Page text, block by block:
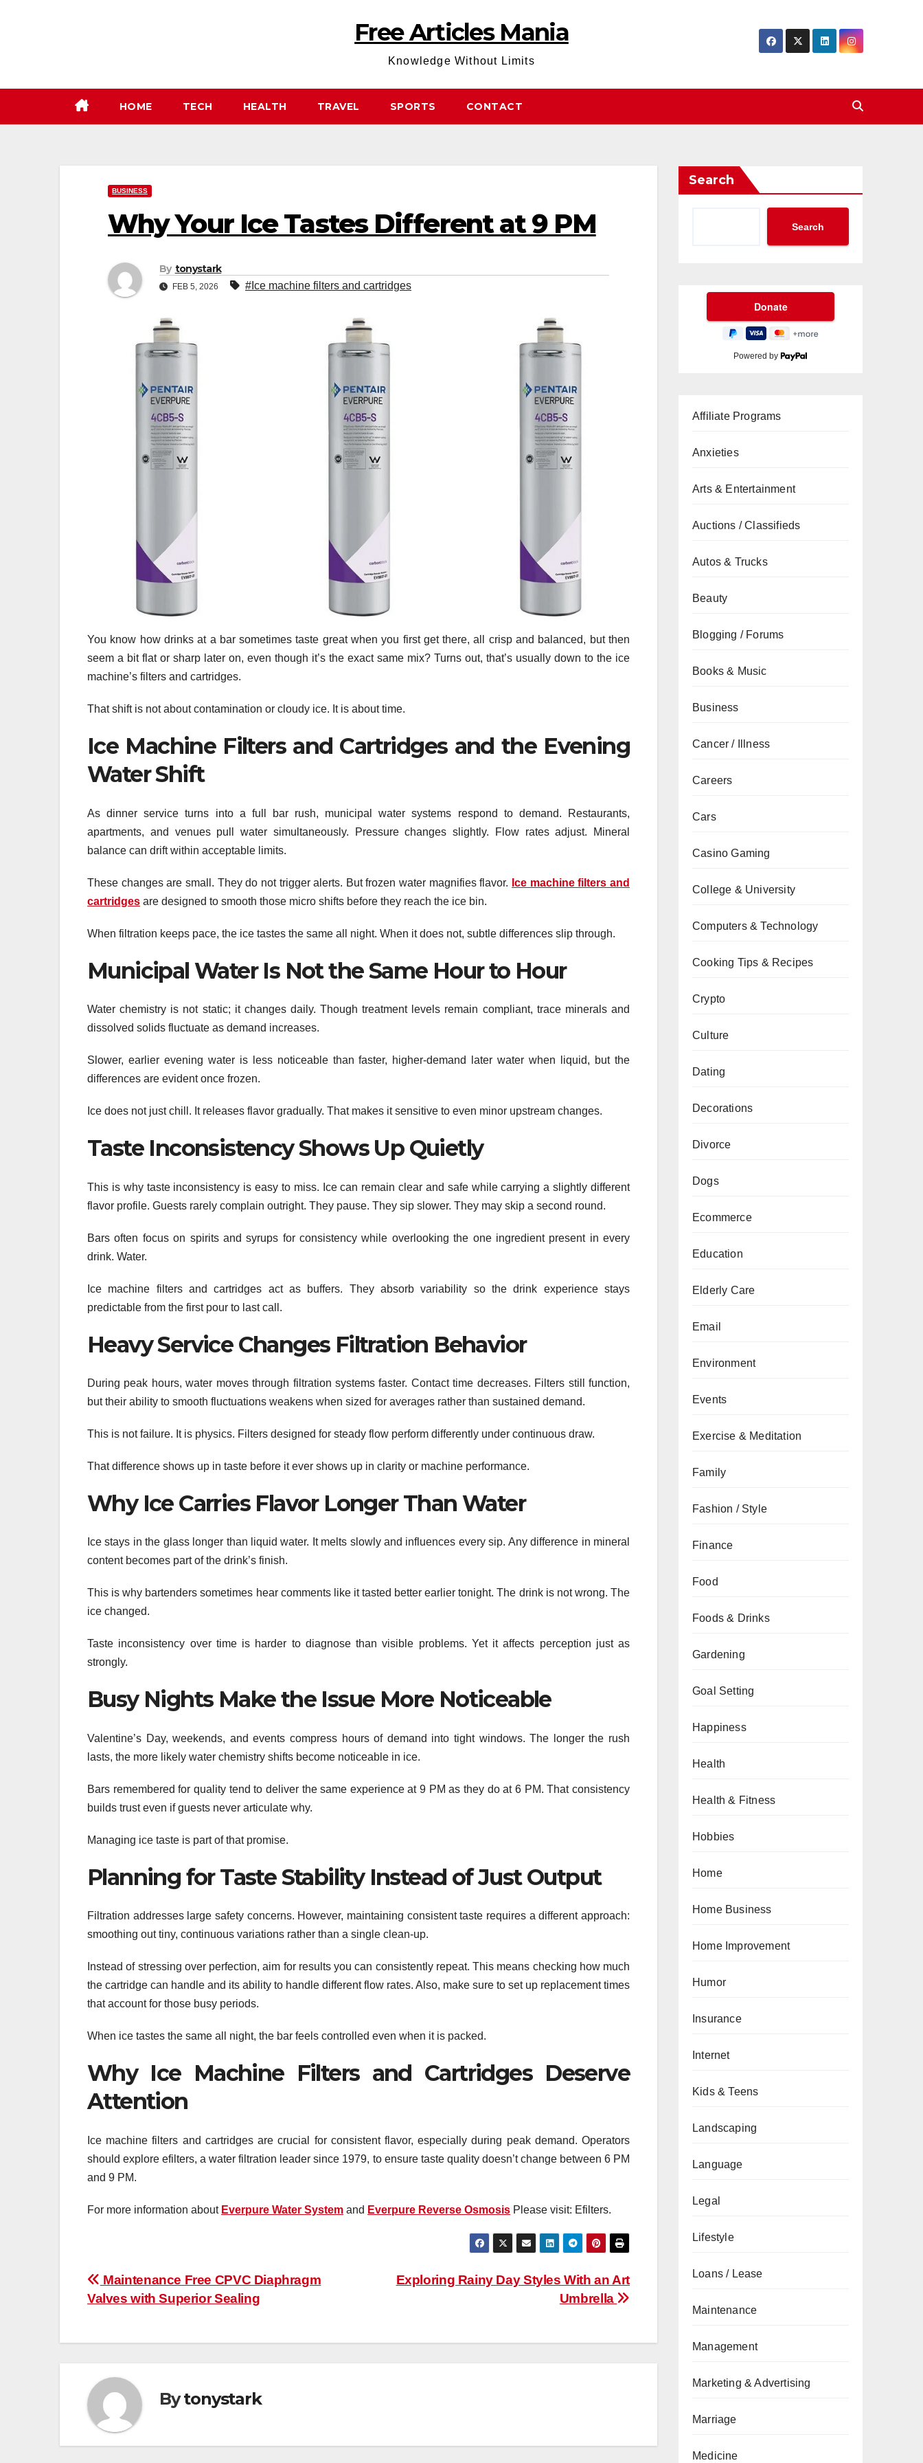
Free Articles Mania
Knowledge Without Limits
HOME TECH HEALTH TRAVEL SPORTS CONTACT
BUSINESS
Why Your Ice Tastes Different at 9 PM
By tonystark
FEB 5, 2026 #Ice machine filters and cartridges
You know how drinks at a bar sometimes taste great when you first get there, all crisp and balanced, but then
seem a bit flat or sharp later on, even though it’s the exact same mix? Turns out, that’s usually down to the ice
machine’s filters and cartridges.
That shift is not about contamination or cloudy ice. It is about time.
Ice Machine Filters and Cartridges and the Evening
Water Shift
As dinner service turns into a full bar rush, municipal water systems respond to demand. Restaurants,
apartments, and venues pull water simultaneously. Pressure changes slightly. Flow rates adjust. Mineral
balance can drift within acceptable limits.
These changes are small. They do not trigger alerts. But frozen water magnifies flavor. Ice machine filters and
cartridges are designed to smooth those micro shifts before they reach the ice bin.
When filtration keeps pace, the ice tastes the same all night. When it does not, subtle differences slip through.
Municipal Water Is Not the Same Hour to Hour
Water chemistry is not static; it changes daily. Though treatment levels remain compliant, trace minerals and
dissolved solids fluctuate as demand increases.
Slower, earlier evening water is less noticeable than faster, higher-demand later water when liquid, but the
differences are evident once frozen.
Ice does not just chill. It releases flavor gradually. That makes it sensitive to even minor upstream changes.
Taste Inconsistency Shows Up Quietly
This is why taste inconsistency is easy to miss. Ice can remain clear and safe while carrying a slightly different
flavor profile. Guests rarely complain outright. They pause. They sip slower. They may skip a second round.
Bars often focus on spirits and syrups for consistency while overlooking the one ingredient present in every
drink. Water.
Ice machine filters and cartridges act as buffers. They absorb variability so the drink experience stays
predictable from the first pour to last call.
Heavy Service Changes Filtration Behavior
During peak hours, water moves through filtration systems faster. Contact time decreases. Filters still function,
but their ability to smooth fluctuations weakens when sized for averages rather than sustained demand.
This is not failure. It is physics. Filters designed for steady flow perform differently under continuous draw.
That difference shows up in taste before it ever shows up in clarity or machine performance.
Why Ice Carries Flavor Longer Than Water
Ice stays in the glass longer than liquid water. It melts slowly and influences every sip. Any difference in mineral
content becomes part of the drink’s finish.
This is why bartenders sometimes hear comments like it tasted better earlier tonight. The drink is not wrong. The
ice changed.
Taste inconsistency over time is harder to diagnose than visible problems. Yet it affects perception just as
strongly.
Busy Nights Make the Issue More Noticeable
Valentine’s Day, weekends, and events compress hours of demand into tight windows. The longer the rush
lasts, the more likely water chemistry shifts become noticeable in ice.
Bars remembered for quality tend to deliver the same experience at 9 PM as they do at 6 PM. That consistency
builds trust even if guests never articulate why.
Managing ice taste is part of that promise.
Planning for Taste Stability Instead of Just Output
Filtration addresses large safety concerns. However, maintaining consistent taste requires a different approach:
smoothing out tiny, continuous variations rather than a single clean-up.
Instead of stressing over perfection, aim for results you can consistently repeat. This means checking how much
the cartridge can handle and its ability to handle different flow rates. Also, make sure to set up replacement times
that account for those busy periods.
When ice tastes the same all night, the bar feels controlled even when it is packed.
Why Ice Machine Filters and Cartridges Deserve
Attention
Ice machine filters and cartridges are crucial for consistent flavor, especially during peak demand. Operators
should explore efilters, a water filtration leader since 1979, to ensure taste quality doesn’t change between 6 PM
and 9 PM.
For more information about Everpure Water System and Everpure Reverse Osmosis Please visit: Efilters.
Post
navigation
Exploring Rainy Day Styles With an Art
Umbrella
Maintenance Free CPVC Diaphragm
Valves with Superior Sealing
Bytonystark
Search
Search
Powered by
Affiliate Programs
Anxieties
Arts & Entertainment
Auctions / Classifieds
Autos & Trucks
Beauty
Blogging / Forums
Books & Music
Business
Cancer / Illness
Careers
Cars
Casino Gaming
College & University
Computers & Technology
Cooking Tips & Recipes
Crypto
Culture
Dating
Decorations
Divorce
Dogs
Ecommerce
Education
Elderly Care
Email
Environment
Events
Exercise & Meditation
Family
Fashion / Style
Finance
Food
Foods & Drinks
Gardening
Goal Setting
Happiness
Health
Health & Fitness
Hobbies
Home
Home Business
Home Improvement
Humor
Insurance
Internet
Kids & Teens
Landscaping
Language
Legal
Lifestyle
Loans / Lease
Maintenance
Management
Marketing & Advertising
Marriage
Medicine